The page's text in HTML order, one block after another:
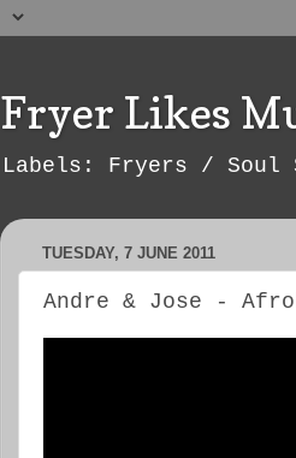
Fryer Likes
Labels: Fryers / Soul
TUESDAY, 7 JUNE 2011
Andre & Jose -